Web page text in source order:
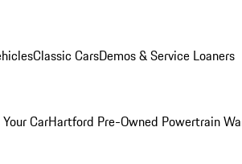
Classic CarsDemos & Service Loaners
CarHartford Pre-Owned Powertrain